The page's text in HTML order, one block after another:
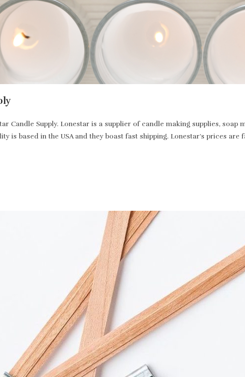
Candle Supply. Lonestar is a supplier of candle making supplies,
is based in the USA and they boast fast shipping. Lonestar’s prices